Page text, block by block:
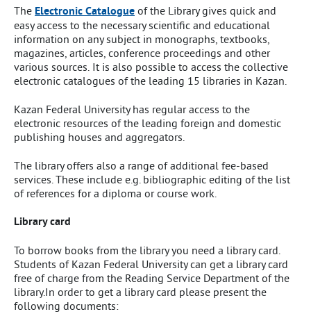
The Electronic Catalogue of the Library gives quick and
easy access to the necessary scientific and educational
information on any subject in monographs, textbooks,
magazines, articles, conference proceedings and other
various sources. It is also possible to access the collective
electronic catalogues of the leading 15 libraries in Kazan.
Kazan Federal University has regular access to the
electronic resources of the leading foreign and domestic
publishing houses and aggregators.
The library offers also a range of additional fee-based
services. These include e.g. bibliographic editing of the list
of references for a diploma or course work.
Library card
To borrow books from the library you need a library card.
Students of Kazan Federal University can get a library card
free of charge from the Reading Service Department of the
library.In order to get a library card please present the
following documents: